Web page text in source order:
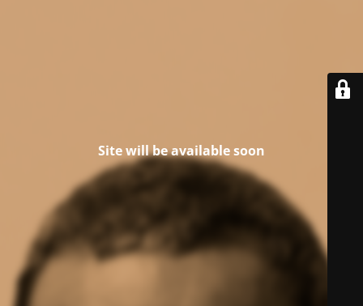
Site will be available soon